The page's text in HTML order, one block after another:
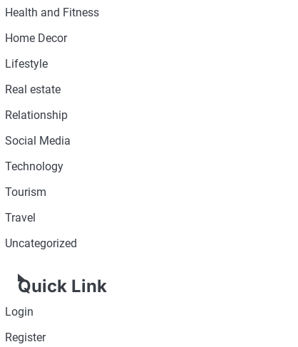
Health and Fitness
Home Decor
Lifestyle
Real estate
Relationship
Social Media
Technology
Tourism
Travel
Uncategorized
Quick Link
Login
Register